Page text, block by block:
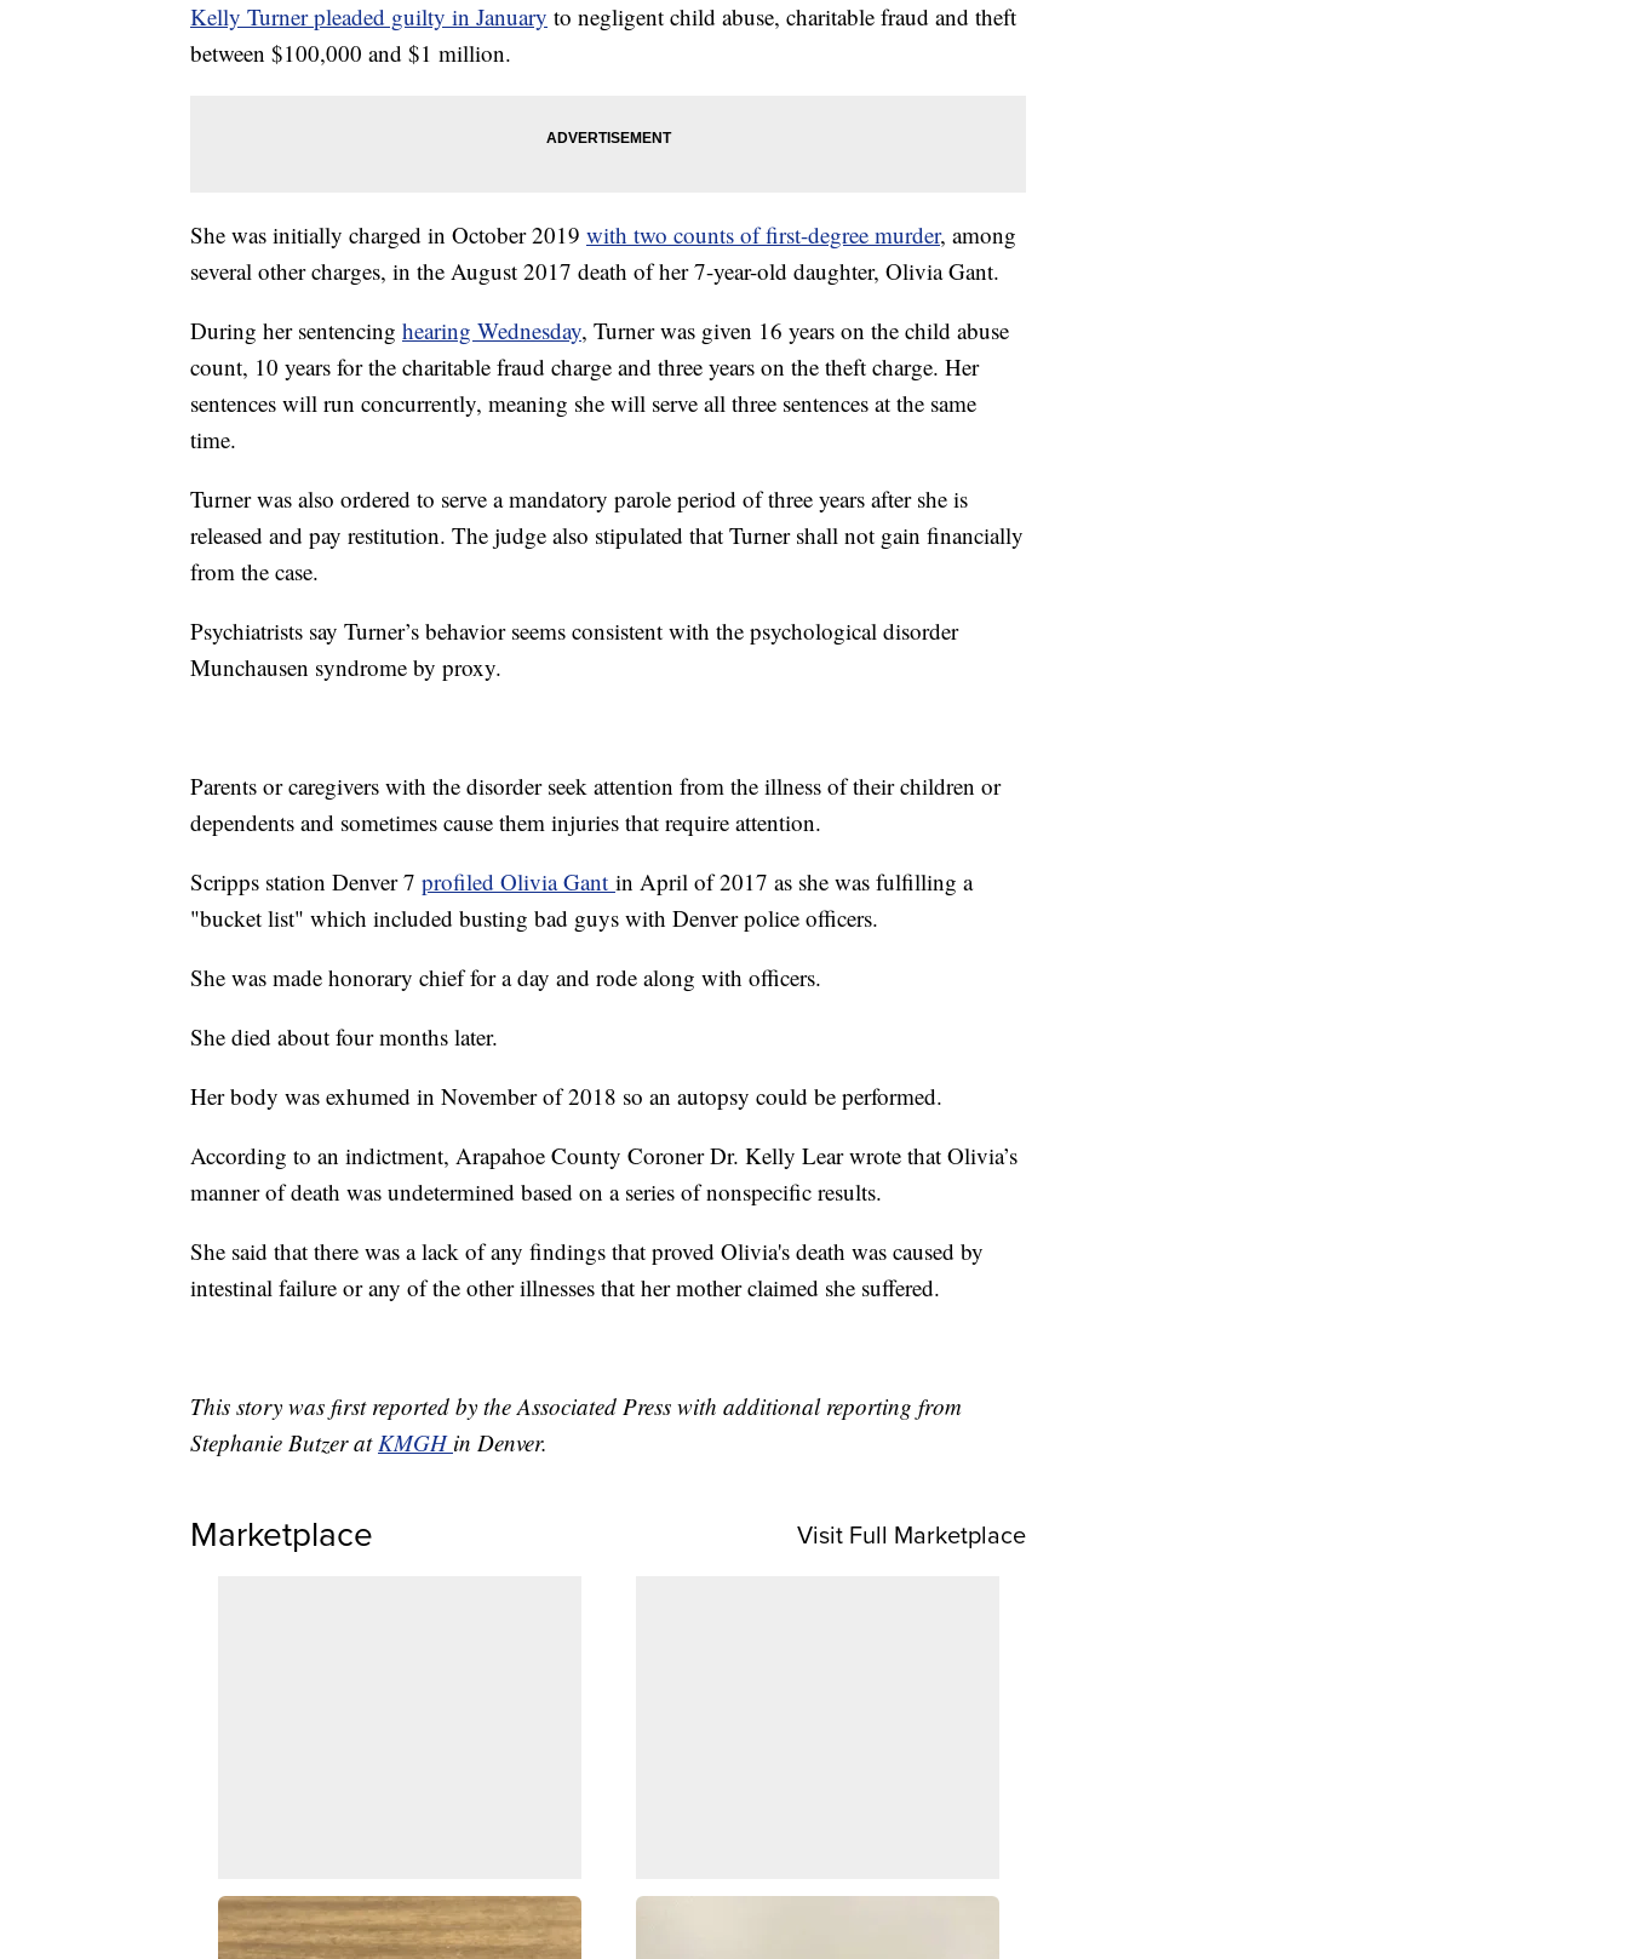
Kelly Turner pleaded guilty in January to negligent child abuse, charitable fraud and theft
between $100,000 and $1 million.
She was initially charged in October 2019 with two counts of first-degree murder, among
several other charges, in the August 2017 death of her 7-year-old daughter, Olivia Gant.
During her sentencing hearing Wednesday, Turner was given 16 years on the child abuse
count, 10 years for the charitable fraud charge and three years on the theft charge. Her
sentences will run concurrently, meaning she will serve all three sentences at the same
time.
Turner was also ordered to serve a mandatory parole period of three years after she is
released and pay restitution. The judge also stipulated that Turner shall not gain financially
from the case.
Psychiatrists say Turner’s behavior seems consistent with the psychological disorder
Munchausen syndrome by proxy.
Parents or caregivers with the disorder seek attention from the illness of their children or
dependents and sometimes cause them injuries that require attention.
Scripps station Denver 7 profiled Olivia Gant in April of 2017 as she was fulfilling a
"bucket list" which included busting bad guys with Denver police officers.
She was made honorary chief for a day and rode along with officers.
She died about four months later.
Her body was exhumed in November of 2018 so an autopsy could be performed.
According to an indictment, Arapahoe County Coroner Dr. Kelly Lear wrote that Olivia’s
manner of death was undetermined based on a series of nonspecific results.
She said that there was a lack of any findings that proved Olivia's death was caused by
intestinal failure or any of the other illnesses that her mother claimed she suffered.
This story was first reported by the Associated Press with additional reporting from
Stephanie Butzer atKMGH in Denver.
Marketplace Visit Full Marketplace